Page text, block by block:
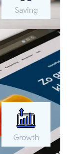
Saving
Growth